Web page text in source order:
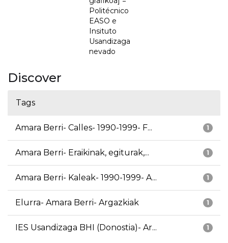
Politécnico
EASO e
Insituto
Usandizaga
nevado
Discover
Tags
1
Amara Berri- Calles- 1990-1999- F...
1
Amara Berri- Eraikinak, egiturak,...
1
Amara Berri- Kaleak- 1990-1999- A...
1
Elurra- Amara Berri- Argazkiak
1
IES Usandizaga BHI (Donostia)- Ar...